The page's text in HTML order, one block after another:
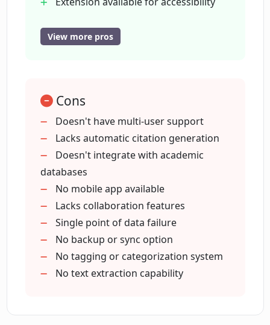
What platforms is PaperClip compatible
with?
Learning, Computer Vision, and Natural
Who is Hugo Duprez, the developer of
PaperClip?
What web framework was used to
develop PaperClip?
Does PaperClip offer an extension and if
Eliminates manual document sifting
View more pros
Cons
Doesn't have multi-user support
Lacks automatic citation generation
Doesn't integrate with academic
databases
No mobile app available
Lacks collaboration features
Single point of data failure
No backup or sync option
No tagging or categorization system
No text extraction capability